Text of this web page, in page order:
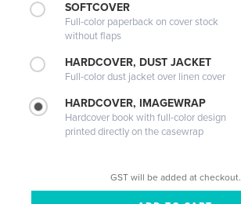
SOFTCOVER
Full-color paperback on cover stock
without flaps
HARDCOVER, DUST JACKET
Full-color dust jacket over linen cover
HARDCOVER, IMAGEWRAP
Hardcover book with full-color design
printed directly on the casewrap
GST will be added at checkout.